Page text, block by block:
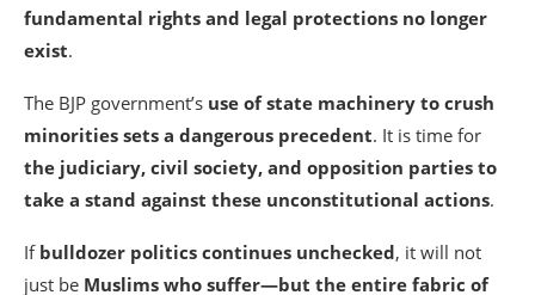
fundamental rights and legal protections no longer
exist.
The BJP government’s use of state machinery to crush
minorities sets a dangerous precedent. It is time for
the judiciary, civil society, and opposition parties to
take a stand against these unconstitutional actions.
If bulldozer politics continues unchecked, it will not
just be Muslims who suffer—but the entire fabric of